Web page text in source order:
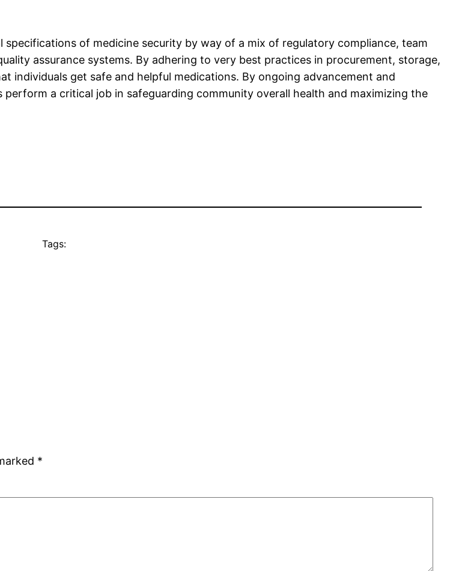
of medicine security by way of a mix of regulatory compliance, team
assurance systems. By adhering to very best practices in procurement, storage,
individuals get safe and helpful medications. By ongoing advancement and
a critical job in safeguarding community overall health and maximizing the
Tags:
*